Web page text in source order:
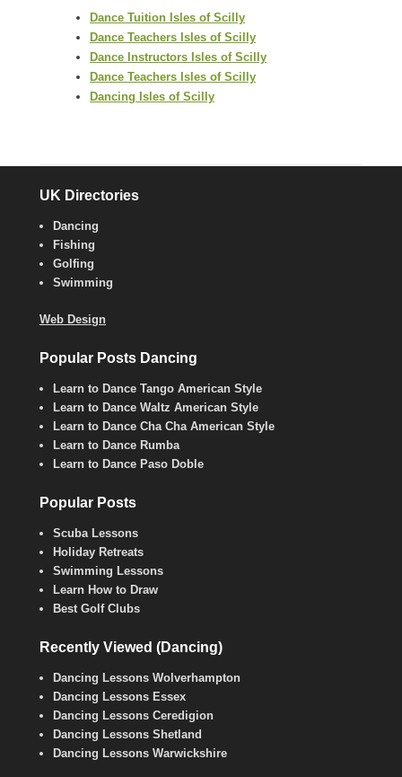
Dance Tuition Isles of Scilly
Dance Teachers Isles of Scilly
Dance Instructors Isles of Scilly
Dance Teachers Isles of Scilly
Dancing Isles of Scilly
UK Directories
Dancing
Fishing
Golfing
Swimming
Web Design
Popular Posts Dancing
Learn to Dance Tango American Style
Learn to Dance Waltz American Style
Learn to Dance Cha Cha American Style
Learn to Dance Rumba
Learn to Dance Paso Doble
Popular Posts
Scuba Lessons
Holiday Retreats
Swimming Lessons
Learn How to Draw
Best Golf Clubs
Recently Viewed (Dancing)
Dancing Lessons Wolverhampton
Dancing Lessons Essex
Dancing Lessons Ceredigion
Dancing Lessons Shetland
Dancing Lessons Warwickshire